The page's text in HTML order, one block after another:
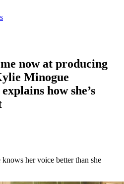
now at producing
Minogue
how she’s
her voice better than she